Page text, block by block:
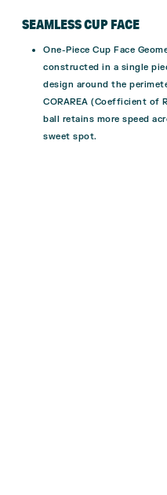
SEAMLESS CUP FACE
One-Piece Cup Face
constructed in a single
design around the
CORAREA (Coefficient of
ball retains more speed
sweet spot.